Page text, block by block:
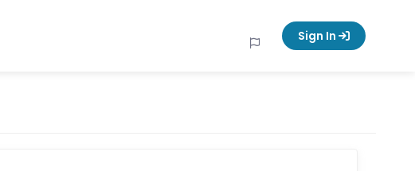
Sign In